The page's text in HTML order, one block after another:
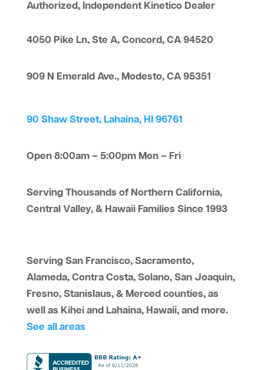
Authorized, Independent Kinetico Dealer
4050 Pike Ln, Ste A, Concord, CA 94520
909 N Emerald Ave., Modesto, CA 95351
90 Shaw Street, Lahaina, HI 96761
Open 8:00am – 5:00pm Mon – Fri
Serving Thousands of Northern California,
Central Valley, & Hawaii Families Since 1993
Serving San Francisco, Sacramento,
Alameda, Contra Costa, Solano, San Joaquin,
Fresno, Stanislaus, & Merced counties, as
well as Kihei and Lahaina, Hawaii, and more.
See all areas